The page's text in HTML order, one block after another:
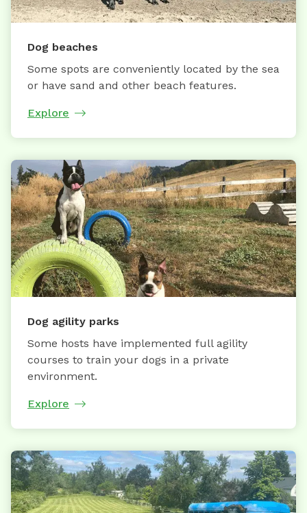
Dog beaches
Some spots are conveniently located by the sea
or have sand and other beach features.
Explore
Dog agility parks
Some hosts have implemented full agility
courses to train your dogs in a private
environment.
Explore